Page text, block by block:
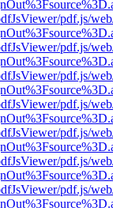
pdf.js/
pdf.js/
pdf.js/
pdf.js/
pdf.js/
pdf.js/
pdf.js/